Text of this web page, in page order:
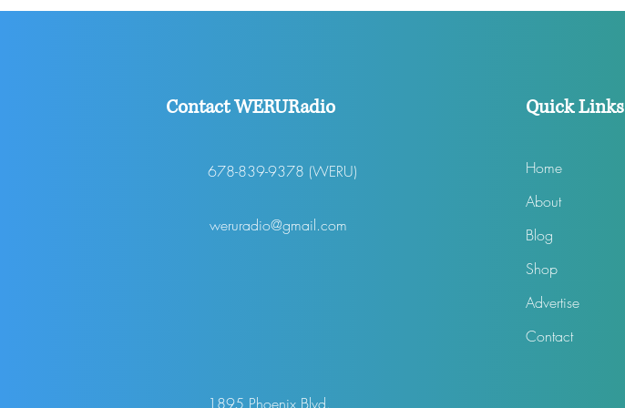
Contact WERURadio
678-839-9378 (WERU)
weruradio@gmail.com
Quick Links
Home
About
Blog
Shop
Advertise
Contact
1895 Phoenix Blvd.